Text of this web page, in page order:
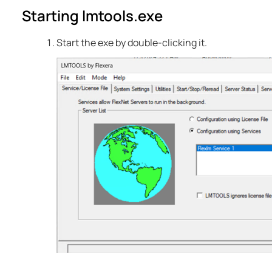
Starting lmtools.exe
Start the exe by double-clicking it.